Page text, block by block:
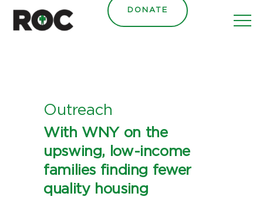
content DONATE
Outreach
With WNY on the
upswing, low-income
families finding fewer
quality housing